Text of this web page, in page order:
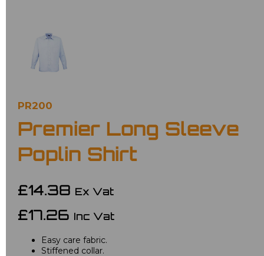
PR200
Premier Long Sleeve
Poplin Shirt
£14.38 Ex Vat
£17.26 Inc Vat
Easy care fabric.
Stiffened collar.